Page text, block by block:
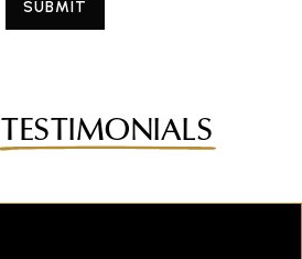
SUBMIT
TESTIMONIALS